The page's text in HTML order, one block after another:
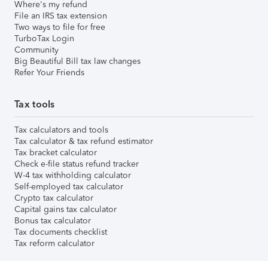
Where's my refund
File an IRS tax extension
Two ways to file for free
TurboTax Login
Community
Big Beautiful Bill tax law changes
Refer Your Friends
Tax tools
Tax calculators and tools
Tax calculator & tax refund estimator
Tax bracket calculator
Check e-file status refund tracker
W-4 tax withholding calculator
Self-employed tax calculator
Crypto tax calculator
Capital gains tax calculator
Bonus tax calculator
Tax documents checklist
Tax reform calculator